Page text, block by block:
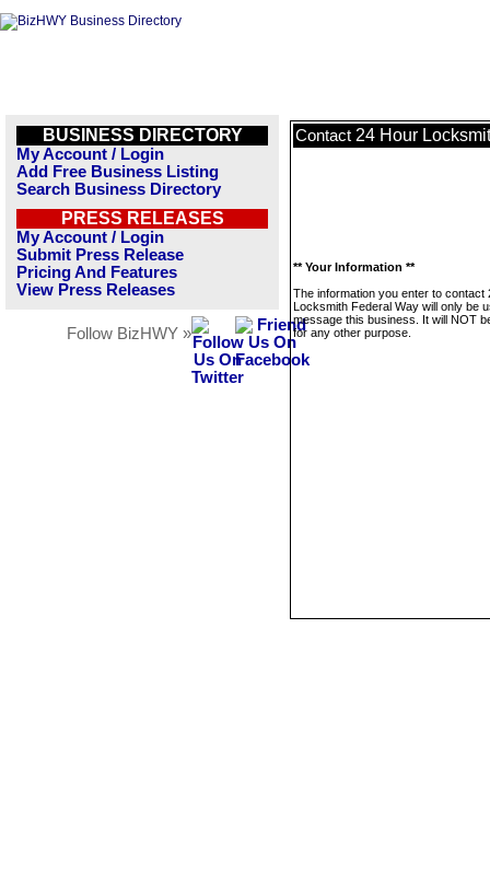
BUSINESS DIRECTORY
My Account / Login
Add Free Business Listing
Search Business Directory
PRESS RELEASES
My Account / Login
Submit Press Release
Pricing And Features
View Press Releases
Follow BizHWY »
Contact 24 Hour
** Your Information **
The information you enter to contact
Locksmith Federal Way will only be
message this business. It will NOT
for any other purpose.